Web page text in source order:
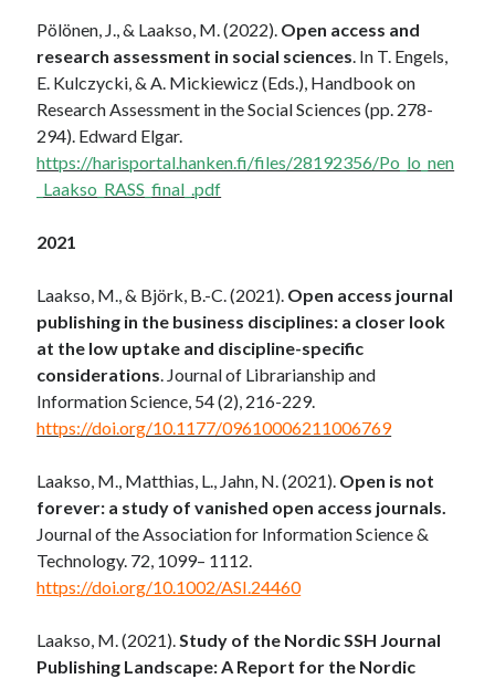
Pölönen, J., & Laakso, M. (2022). Open access and
research assessment in social sciences. In T. Engels,
E. Kulczycki, & A. Mickiewicz (Eds.), Handbook on
Research Assessment in the Social Sciences (pp. 278-
294). Edward Elgar.
https://harisportal.hanken.fi/files/28192356/Po_lo_nen
_Laakso_RASS_final_.pdf
2021
Laakso, M., & Björk, B.-C. (2021). Open access journal
publishing in the business disciplines: a closer look
at the low uptake and discipline-specific
considerations. Journal of Librarianship and
Information Science, 54 (2), 216-229.
https://doi.org/10.1177/09610006211006769
Laakso, M., Matthias, L., Jahn, N. (2021). Open is not
forever: a study of vanished open access journals.
Journal of the Association for Information Science &
Technology. 72, 1099– 1112.
https://doi.org/10.1002/ASI.24460
Laakso, M. (2021).Study of the Nordic SSH Journal
Publishing Landscape: A Report for the Nordic